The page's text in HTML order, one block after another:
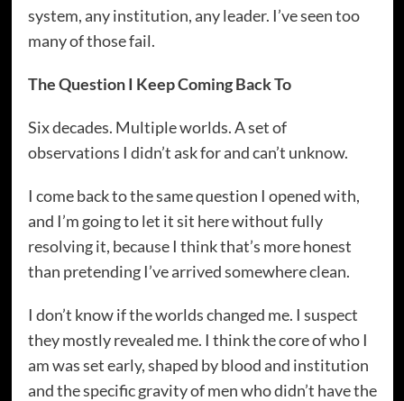
system, any institution, any leader. I’ve seen too
many of those fail.
The Question I Keep Coming Back To
Six decades. Multiple worlds. A set of
observations I didn’t ask for and can’t unknow.
I come back to the same question I opened with,
and I’m going to let it sit here without fully
resolving it, because I think that’s more honest
than pretending I’ve arrived somewhere clean.
I don’t know if the worlds changed me. I suspect
they mostly revealed me. I think the core of who I
am was set early, shaped by blood and institution
and the specific gravity of men who didn’t have the